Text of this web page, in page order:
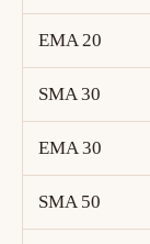
EMA 20
SMA 30
EMA 30
SMA 50